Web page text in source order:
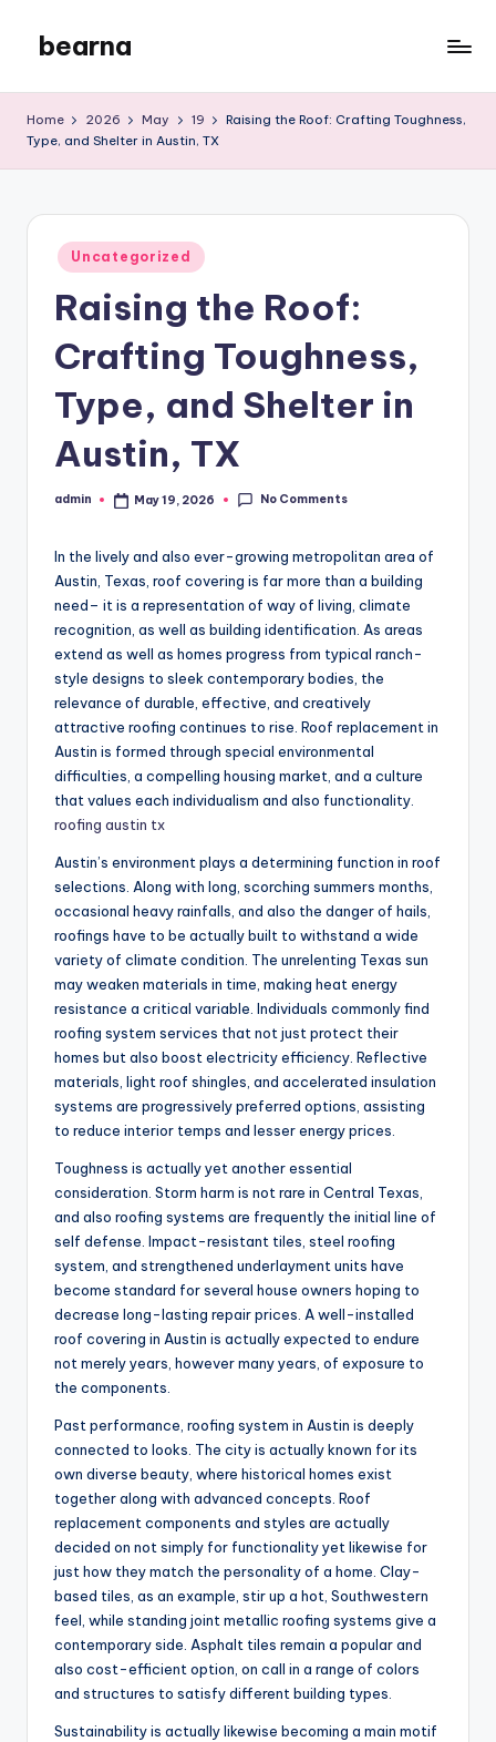
content
bearna
Blog
Home 2026 May 19
Raising the Roof: Crafting Toughness,
Type, and Shelter in Austin, TX
Posted
in
Uncategorized
Raising the Roof:
Crafting Toughness,
Type, and Shelter in
Austin, TX
Posted
admin May 19, 2026 No Comments
In the lively and also ever-growing metropolitan area of
Austin, Texas, roof covering is far more than a building
need– it is a representation of way of living, climate
recognition, as well as building identification. As areas
extend as well as homes progress from typical ranch-
style designs to sleek contemporary bodies, the
relevance of durable, effective, and creatively
attractive roofing continues to rise. Roof replacement in
Austin is formed through special environmental
difficulties, a compelling housing market, and a culture
that values each individualism and also functionality.
roofing austin tx
Austin’s environment plays a determining function in roof
selections. Along with long, scorching summers months,
occasional heavy rainfalls, and also the danger of hails,
roofings have to be actually built to withstand a wide
variety of climate condition. The unrelenting Texas sun
may weaken materials in time, making heat energy
resistance a critical variable. Individuals commonly find
roofing system services that not just protect their
homes but also boost electricity efficiency. Reflective
materials, light roof shingles, and accelerated insulation
systems are progressively preferred options, assisting
to reduce interior temps and lesser energy prices.
Toughness is actually yet another essential
consideration. Storm harm is not rare in Central Texas,
and also roofing systems are frequently the initial line of
self defense. Impact-resistant tiles, steel roofing
system, and strengthened underlayment units have
become standard for several house owners hoping to
decrease long-lasting repair prices. A well-installed
roof covering in Austin is actually expected to endure
not merely years, however many years, of exposure to
the components.
Past performance, roofing system in Austin is deeply
connected to looks. The city is actually known for its
own diverse beauty, where historical homes exist
together along with advanced concepts. Roof
replacement components and styles are actually
decided on not simply for functionality yet likewise for
just how they match the personality of a home. Clay-
based tiles, as an example, stir up a hot, Southwestern
feel, while standing joint metallic roofing systems give a
contemporary side. Asphalt tiles remain a popular and
also cost-efficient option, on call in a range of colors
and structures to satisfy different building types.
Sustainability is actually likewise becoming a main motif